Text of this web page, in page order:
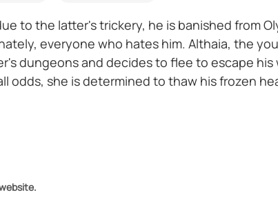
to the latter's trickery, he is banished from
everyone who hates him. Althaia, the
dungeons and decides to flee to escape
odds, she is determined to thaw his frozen